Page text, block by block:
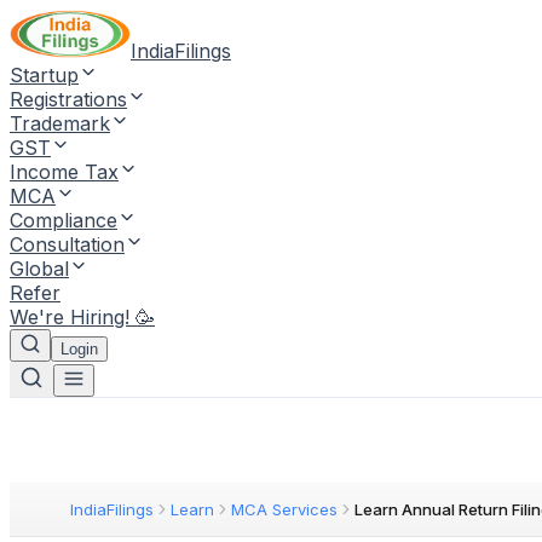
IndiaFilings
Startup
Registrations
Trademark
GST
Income Tax
MCA
Compliance
Consultation
Global
Refer
We're Hiring! 🥳
Login
IndiaFilings Learn MCA Services Learn Annual Return